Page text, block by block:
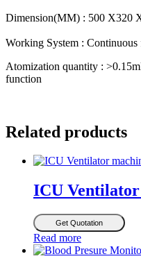
Dimension(MM) : 500 X320
Working System :
Atomization quantity :
function
Related products
ICU Ventilator
Get Quotation
Read more